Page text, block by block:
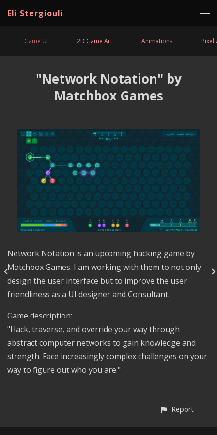
Eli Stergiouli
Game UI 2D Game Art Animations Pixel
"Network Notation" by
Matchbox Games
Network Notation is an upcoming hacking game by
Matchbox Games. I am working with them to not only
design the user interface but to improve the user
friendliness as a UI designer and Consultant.
Game description:
"Hack, traverse, and override your way through
abstract computer networks to gain knowledge and
strength. Face increasingly complex challenges on your
way to figure out who you are."
Report